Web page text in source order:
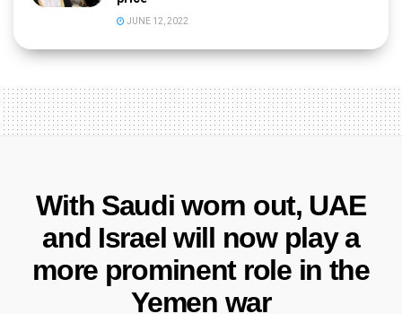
JUNE 12, 2022
With Saudi worn out, UAE
and Israel will now play a
more prominent role in the
Yemen war